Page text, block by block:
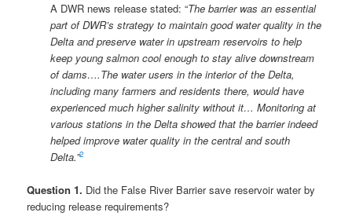
A DWR news release stated: “The barrier was an essential
part of DWR’s strategy to maintain good water quality in the
Delta and preserve water in upstream reservoirs to help
keep young salmon cool enough to stay alive downstream
of dams….The water users in the interior of the Delta,
including many farmers and residents there, would have
experienced much higher salinity without it… Monitoring at
various stations in the Delta showed that the barrier indeed
helped improve water quality in the central and south
Delta.”2
Question 1. Did the False River Barrier save reservoir water by
reducing release requirements?